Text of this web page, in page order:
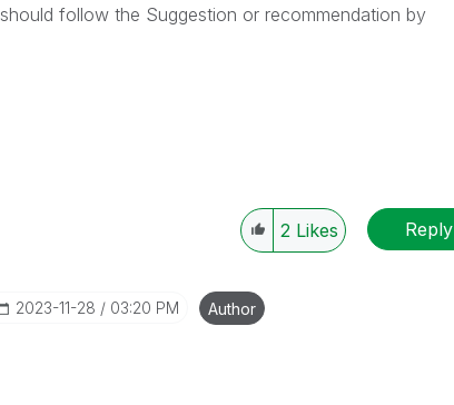
follow the Suggestion or recommendation by
2 Likes Reply
‎2023-11-28 03:20 PM Author